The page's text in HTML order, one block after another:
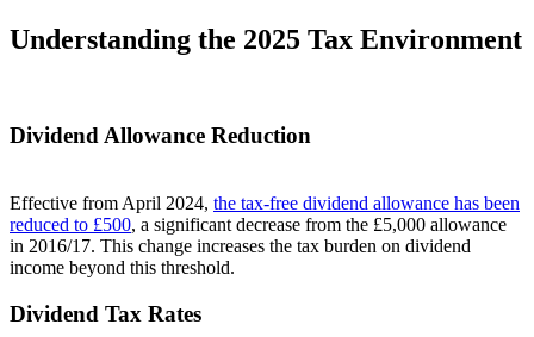
Understanding the 2025 Tax Environment
Dividend Allowance Reduction
Effective from April 2024, the tax-free dividend allowance has been
reduced to £500, a significant decrease from the £5,000 allowance
in 2016/17. This change increases the tax burden on dividend
income beyond this threshold.
Dividend Tax Rates